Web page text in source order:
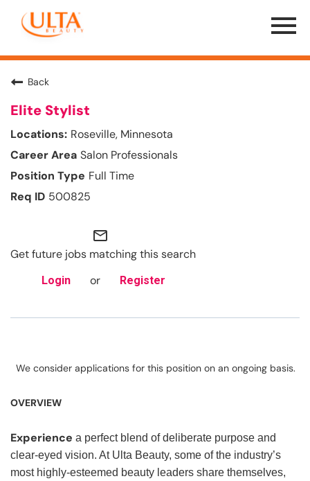
Menu
Toggle
Back
Elite Stylist
Roseville, Minnesota
Salon Professionals
Full Time
500825
mail_outline
Get future jobs matching this search
Login or Register
We consider applications for this position on an ongoing basis.
OVERVIEW
Experience a perfect blend of deliberate purpose and
clear-eyed vision. At Ulta Beauty, some of the industry’s
most highly-esteemed beauty leaders share themselves,